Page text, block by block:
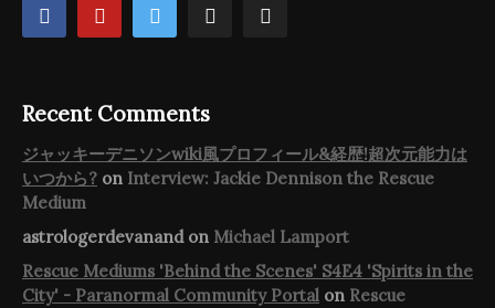
Recent Comments
ジャッキーデニソンwiki風プロフィール&経歴!超次元能力は
いつから? on Interview: Jackie Dennison the Rescue
Medium
astrologerdevanandon Michael Lamport
Rescue Mediums 'Behind the Scenes' S4E4 'Spirits in the
City' - Paranormal Community Portal on Rescue